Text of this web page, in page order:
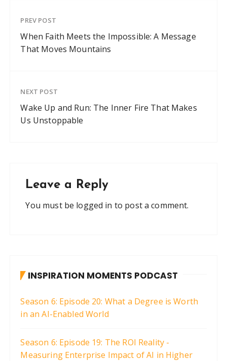
PREV POST
When Faith Meets the Impossible: A Message
That Moves Mountains
NEXT POST
Wake Up and Run: The Inner Fire That Makes
Us Unstoppable
Leave a Reply
You must be logged in to post a comment.
INSPIRATION MOMENTS PODCAST
Season 6: Episode 20: What a Degree is Worth
in an AI-Enabled World
Season 6: Episode 19: The ROI Reality -
Measuring Enterprise Impact of AI in Higher